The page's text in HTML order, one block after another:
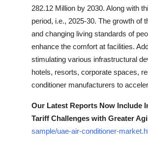
282.12 Million by 2030. Along with
period, i.e., 2025-30. The growth of
and changing living standards of
enhance the comfort at facilities.
stimulating various infrastructural
hotels, resorts, corporate spaces,
conditioner manufacturers to
Our Latest Reports Now Include
Tariff Challenges with Greater
sample/uae-air-conditioner-